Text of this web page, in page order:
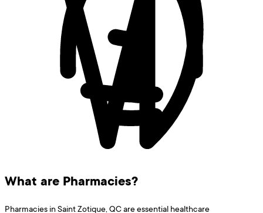
What are Pharmacies?
Pharmacies in Saint Zotique, QC are essential healthcare